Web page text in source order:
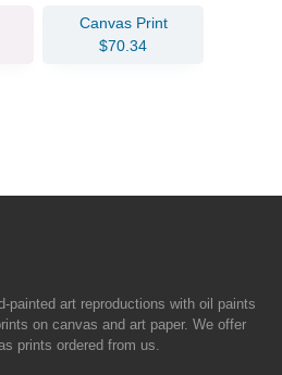
Canvas Print
$70.34
painted art reproductions with oil paints
on canvas and art paper. We offer
prints ordered from us.